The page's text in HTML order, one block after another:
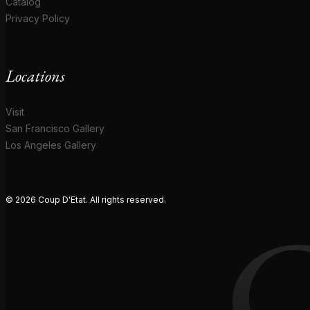
Privacy Policy
Locations
Visit
San Francisco Gallery
Los Angeles Gallery
© 2026 Coup D'Etat. All rights reserved.